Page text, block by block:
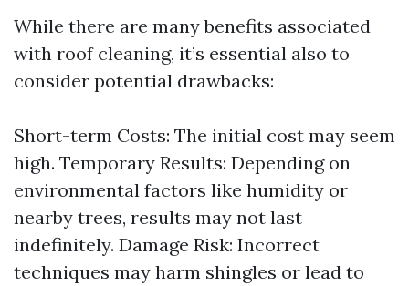
While there are many benefits associated
with roof cleaning, it’s essential also to
consider potential drawbacks:
Short-term Costs: The initial cost may seem
high. Temporary Results: Depending on
environmental factors like humidity or
nearby trees, results may not last
indefinitely. Damage Risk: Incorrect
techniques may harm shingles or lead to